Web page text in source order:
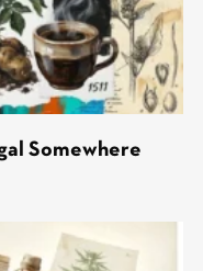
Somewhere